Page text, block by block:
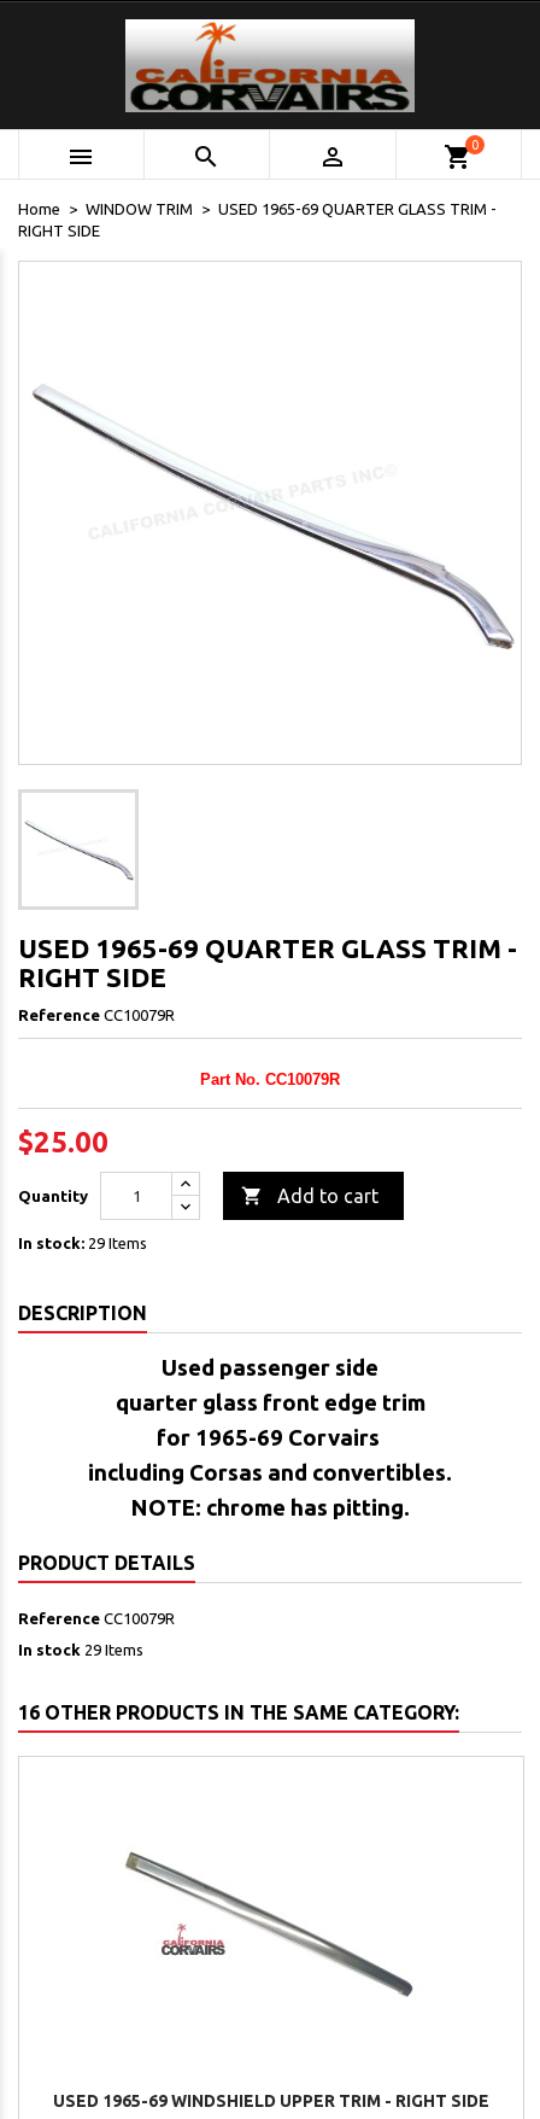
   shopping_cart0
Home WINDOW TRIM
USED 1965-69 QUARTER GLASS TRIM -
RIGHT SIDE
USED 1965-69 QUARTER GLASS TRIM -
RIGHT SIDE
Reference CC10079R
Part No. CC10079R
$25.00
Quantity  Add to cart
In stock: 29 Items
DESCRIPTION
Used passenger side
quarter glass front edge trim
for 1965-69 Corvairs
including Corsas and convertibles.
NOTE: chrome has pitting.
PRODUCT DETAILS
Reference CC10079R
In stock 29 Items
16 OTHER PRODUCTS IN THE SAME CATEGORY:
USED 1965-69 WINDSHIELD UPPER TRIM - RIGHT SIDE